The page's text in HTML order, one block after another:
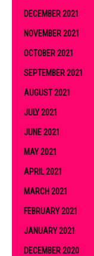
DECEMBER 2021
NOVEMBER 2021
OCTOBER 2021
SEPTEMBER 2021
AUGUST 2021
JULY 2021
JUNE 2021
MAY 2021
APRIL 2021
MARCH 2021
FEBRUARY 2021
JANUARY 2021
DECEMBER 2020